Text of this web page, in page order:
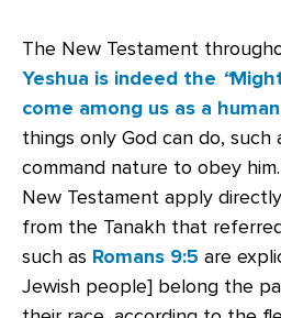
The New Testament
Yeshua is indeed the “
come among us as a
things only God can do, such
command nature to obey
New Testament apply
from the Tanakh that
such as Romans 9:5 are
Jewish people] belong the